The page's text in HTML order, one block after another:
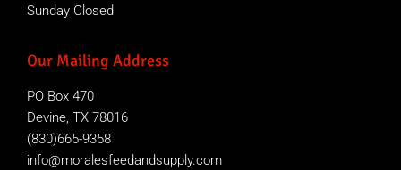
Sunday Closed
Our Mailing Address
PO Box 470
Devine, TX 78016
(830)665-9358
info@moralesfeedandsupply.com